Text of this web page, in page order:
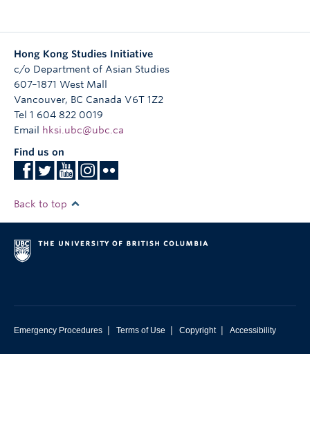
Hong Kong Studies Initiative
c/o Department of Asian Studies
607–1871 West Mall
Vancouver, BC Canada V6T 1Z2
Tel 1 604 822 0019
Email
hksi.ubc@ubc.ca
Find us on
Back to top
Emergency Procedures | Terms of Use | Copyright | Accessibility